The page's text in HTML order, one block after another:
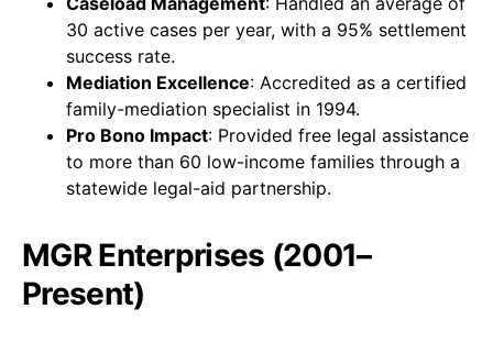
30 active cases per year, with a 95% settlement
success rate.
Mediation Excellence: Accredited as a certified
family-mediation specialist in 1994.
Pro Bono Impact: Provided free legal assistance
to more than 60 low-income families through a
statewide legal-aid partnership.
MGR Enterprises (2001–
Present)